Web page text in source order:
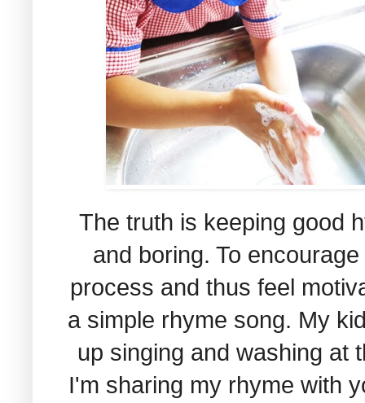
The truth is keeping good
and boring. To
process and thus feel
a simple rhyme song. My
up singing and washing at
I'm sharing my rhyme with